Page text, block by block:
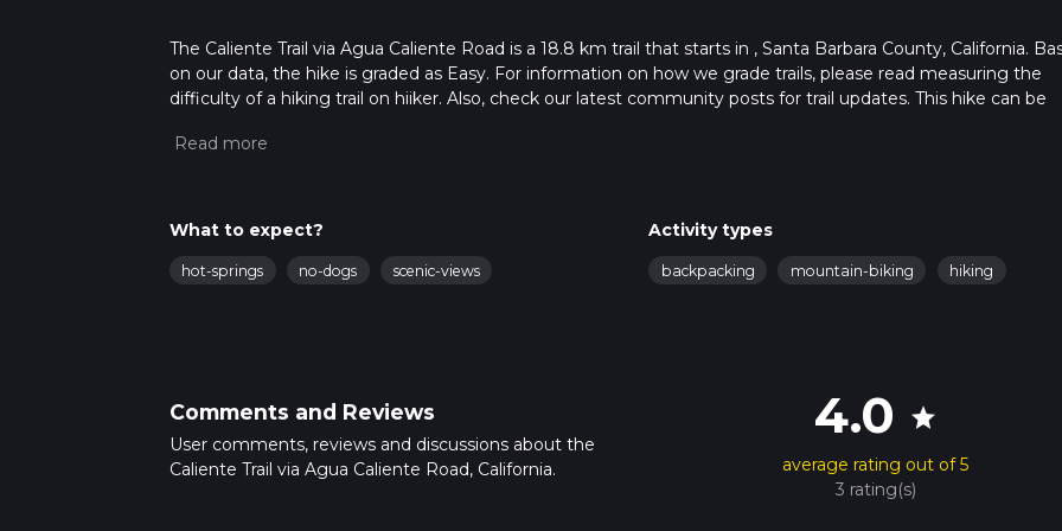
The Caliente Trail via Agua Caliente Road is a 18.8 km trail that starts in , Santa Barbara County, California.
on our data, the hike is graded as Easy. For information on how we grade trails, please read measuring the
difficulty of a hiking trail on hiiker. Also, check our latest community posts for trail updates. This hike can be
more info read about how we calculate hike time.
What to expect?
hot-springs no-dogs scenic-views
Activity types
backpacking mountain-biking hiking
Comments and Reviews
User comments, reviews and discussions about the
Caliente Trail via Agua Caliente Road, California.
4.0 star
average rating out of 5
3 rating(s)